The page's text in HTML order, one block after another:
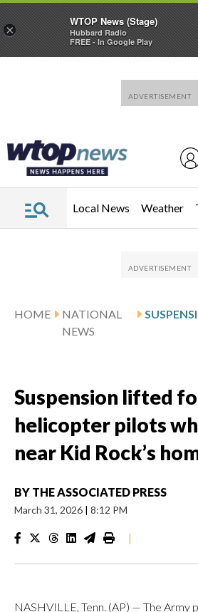
Local News Weather
HOME
NATIONAL
NEWS
Suspension lifted
helicopter pilots
near Kid Rock’s
BY THE ASSOCIATED PRESS
March 31, 2026 | 8:12 PM
|
NASHVILLE, Tenn. (AP) — The Army
×
WTOP News (Stage)
Hubbard Radio
FREE - In Google Play